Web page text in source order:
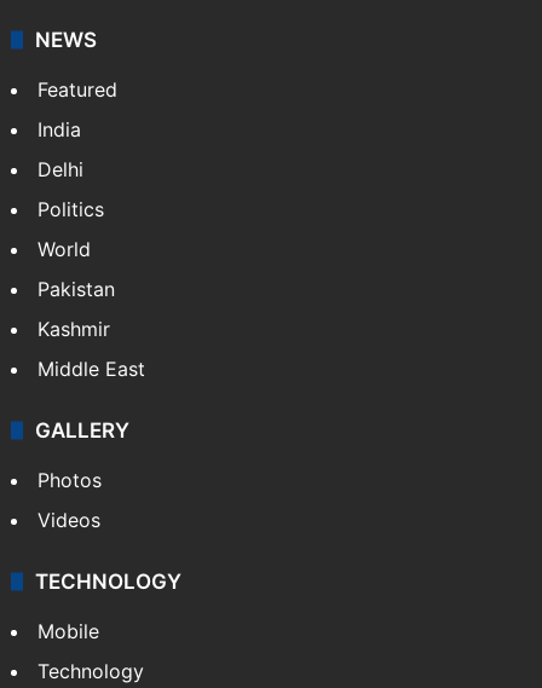
NEWS
Featured
India
Delhi
Politics
World
Pakistan
Kashmir
Middle East
GALLERY
Photos
Videos
TECHNOLOGY
Mobile
Technology